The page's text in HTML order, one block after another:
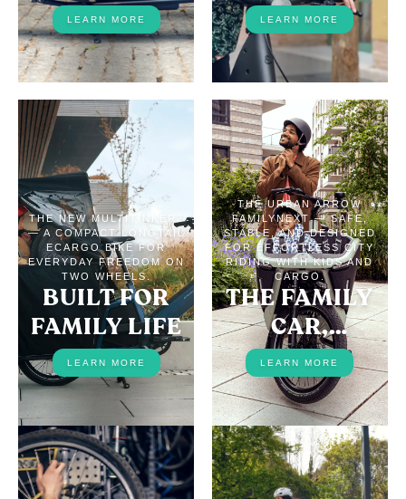
LEARN MORE LEARN MORE
THE NEW MULTITINKER2
— A COMPACT LONGTAIL
ECARGO BIKE FOR
EVERYDAY FREEDOM ON
TWO WHEELS.
BUILT FOR
FAMILY LIFE
LEARN MORE
THE URBAN ARROW
FAMILYNEXT — SAFE,
STABLE, AND DESIGNED
FOR EFFORTLESS CITY
RIDING WITH KIDS AND
CARGO.
THE FAMILY
CAR,
REPLACED
LEARN MORE